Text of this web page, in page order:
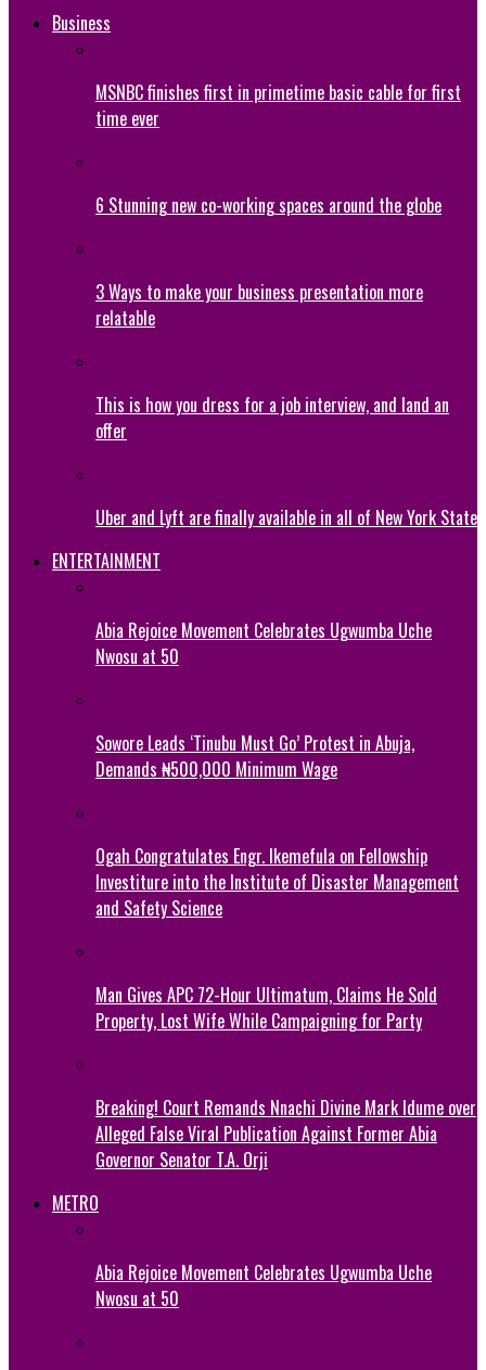
Business
MSNBC finishes first in primetime basic cable for first
time ever
6 Stunning new co-working spaces around the globe
3 Ways to make your business presentation more
relatable
This is how you dress for a job interview, and land an
offer
Uber and Lyft are finally available in all of New York State
ENTERTAINMENT
Abia Rejoice Movement Celebrates Ugwumba Uche
Nwosu at 50
Sowore Leads ‘Tinubu Must Go’ Protest in Abuja,
Demands ₦500,000 Minimum Wage
Ogah Congratulates Engr. Ikemefula on Fellowship
Investiture into the Institute of Disaster Management
and Safety Science
Man Gives APC 72-Hour Ultimatum, Claims He Sold
Property, Lost Wife While Campaigning for Party
Breaking! Court Remands Nnachi Divine Mark Idume over
Alleged False Viral Publication Against Former Abia
Governor Senator T.A. Orji
METRO
Abia Rejoice Movement Celebrates Ugwumba Uche
Nwosu at 50